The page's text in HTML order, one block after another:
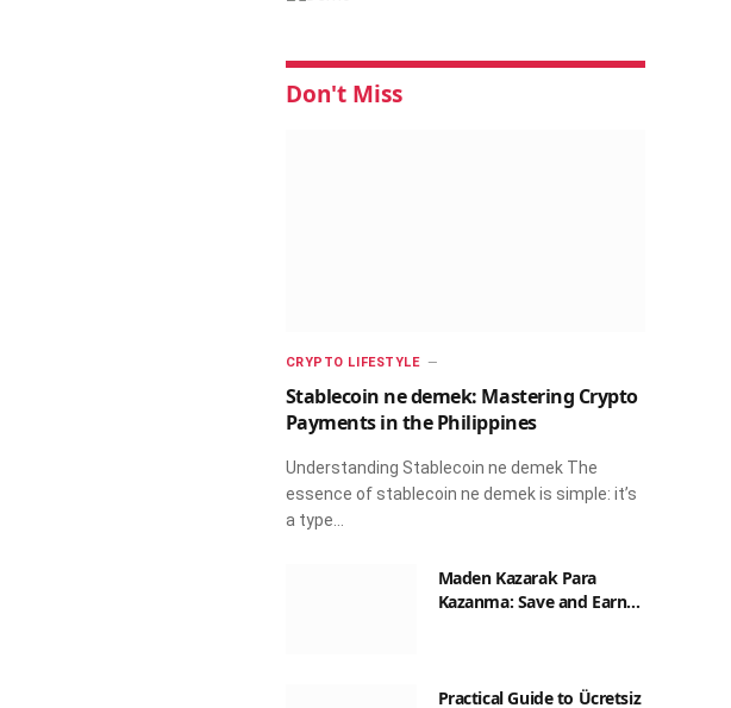
Don't Miss
CRYPTO LIFESTYLE
Stablecoin ne demek: Mastering Crypto
Payments in the Philippines
Understanding Stablecoin ne demek The
essence of stablecoin ne demek is simple: it’s
a type…
Maden Kazarak Para
Kazanma: Save and Earn
Practical Guide to Ücretsiz